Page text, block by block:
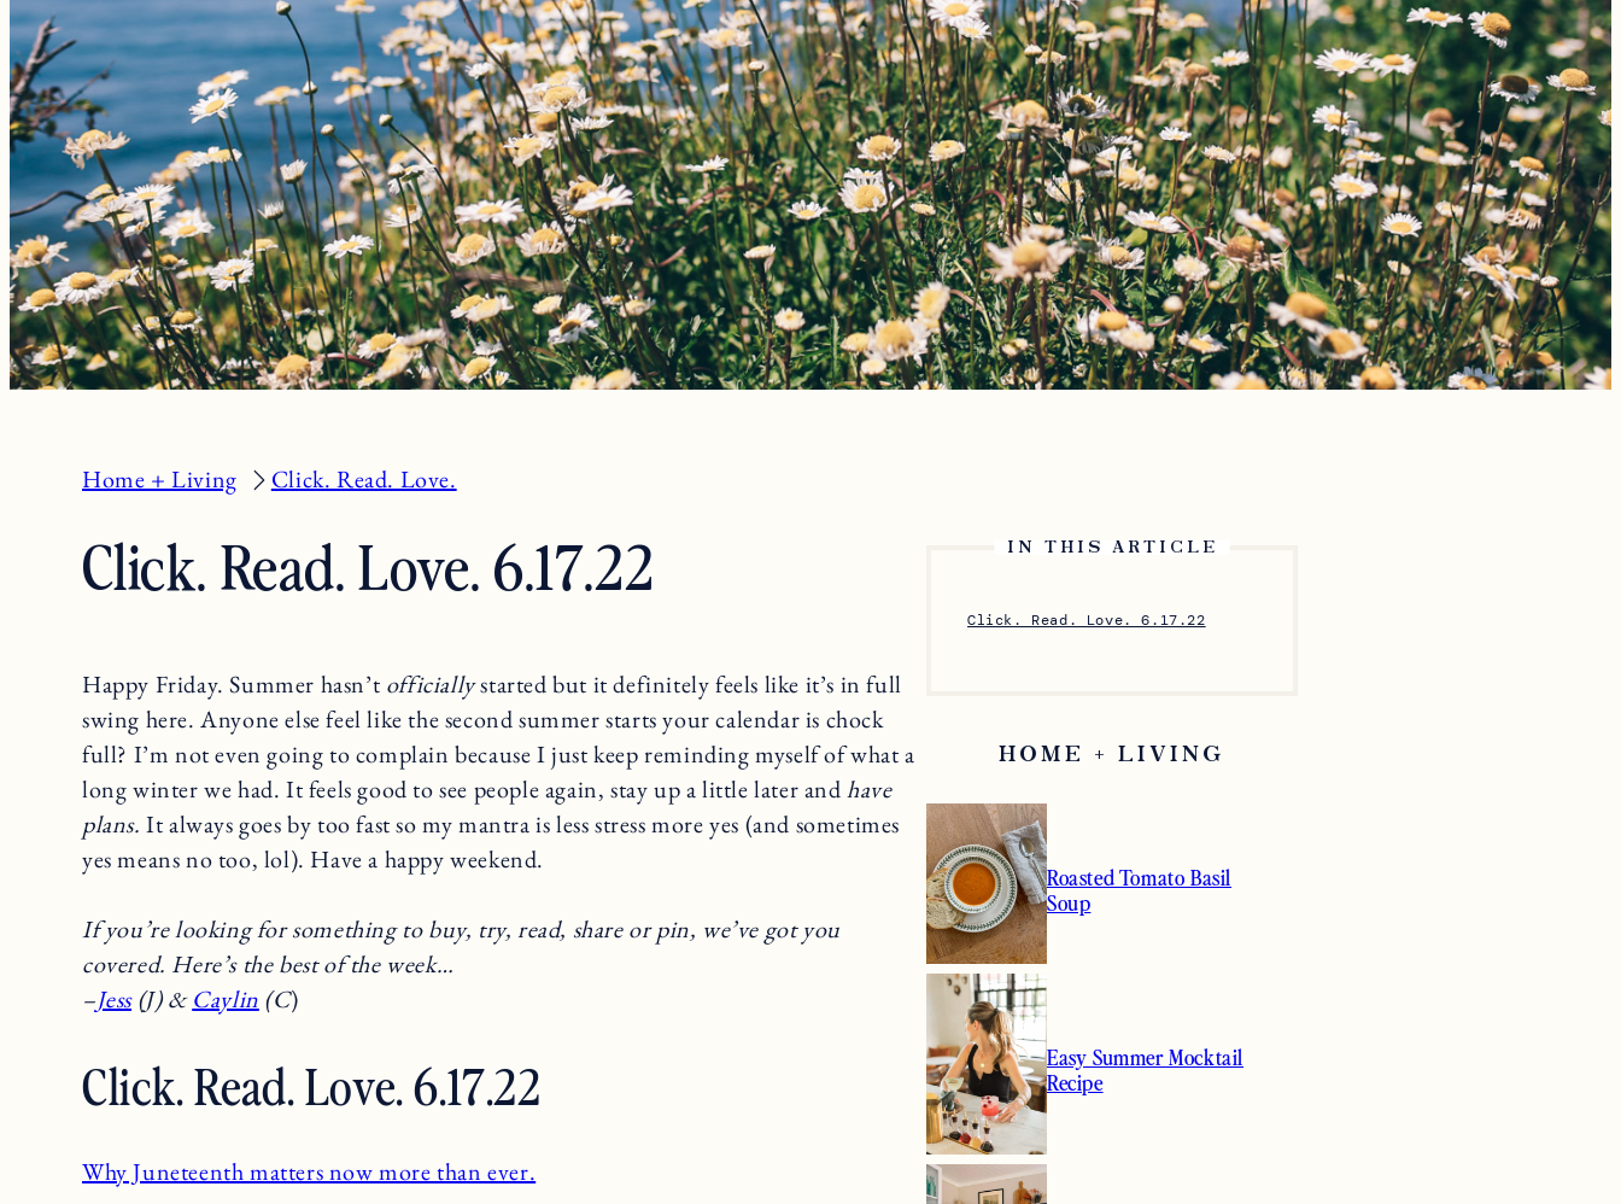
Home + Living Click. Read. Love.
Click. Read. Love. 6.17.22
Happy Friday. Summer hasn’t officiallystarted but it definitely feels like it’s in full
swing here. Anyone else feel like the second summer starts your calendar is chock
full? I’m not even going to complain because I just keep reminding myself of what a
long winter we had. It feels good to see people again, stay up a little later andhave
plans.It always goes by too fast so my mantra is less stress more yes (and sometimes
yes means no too, lol). Have a happy weekend.
If you’re looking for something to buy, try, read, share or pin, we’ve got you
covered. Here’s the best of the week…
–Jess(J) &Caylin (C)
Click. Read. Love. 6.17.22
Why Juneteenth matters now more than ever.
IN THIS ARTICLE
Click. Read. Love. 6.17.22
HOME + LIVING
Roasted Tomato Basil
Soup
Easy Summer Mocktail
Recipe